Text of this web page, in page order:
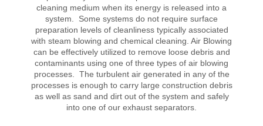
cleaning medium when its energy is released into a
system. Some systems do not require surface
preparation levels of cleanliness typically associated
with steam blowing and chemical cleaning. Air Blowing
can be effectively utilized to remove loose debris and
contaminants using one of three types of air blowing
processes. The turbulent air generated in any of the
processes is enough to carry large construction debris
as well as sand and dirt out of the system and safely
into one of our exhaust separators.